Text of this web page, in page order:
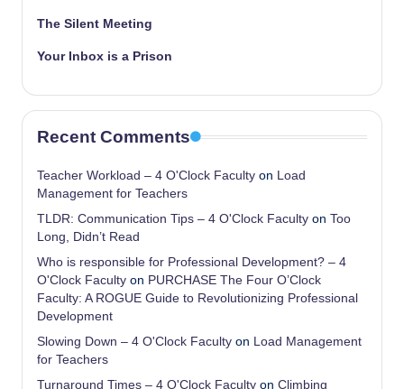
The Silent Meeting
Your Inbox is a Prison
Recent Comments
Teacher Workload – 4 O'Clock Faculty on Load
Management for Teachers
TLDR: Communication Tips – 4 O'Clock Faculty on Too
Long, Didn’t Read
Who is responsible for Professional Development? – 4
O'Clock Faculty on PURCHASE The Four O’Clock
Faculty: A ROGUE Guide to Revolutionizing Professional
Development
Slowing Down – 4 O'Clock Faculty on Load Management
for Teachers
Turnaround Times – 4 O'Clock Faculty on Climbing